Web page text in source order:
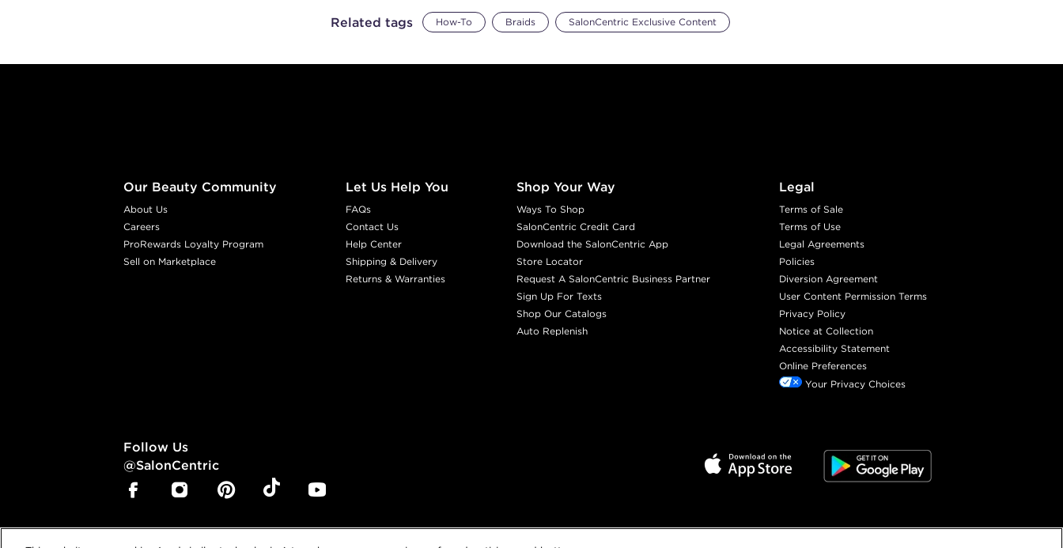
Related tags How-To Braids SalonCentric Exclusive Content
Our Beauty Community
About Us
Careers
ProRewards Loyalty Program
Sell on Marketplace
Let Us Help You
FAQs
Contact Us
Help Center
Shipping & Delivery
Returns & Warranties
Shop Your Way
Ways To Shop
SalonCentric Credit Card
Download the SalonCentric App
Store Locator
Request A SalonCentric Business Partner
Sign Up For Texts
Shop Our Catalogs
Auto Replenish
Legal
Terms of Sale
Terms of Use
Legal Agreements
Policies
Diversion Agreement
User Content Permission Terms
Privacy Policy
Notice at Collection
Accessibility Statement
Online Preferences
Your Privacy Choices
Follow Us
@SalonCentric